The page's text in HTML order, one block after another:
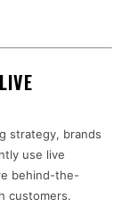
strategy, brands
use live
behind-the-
customers.